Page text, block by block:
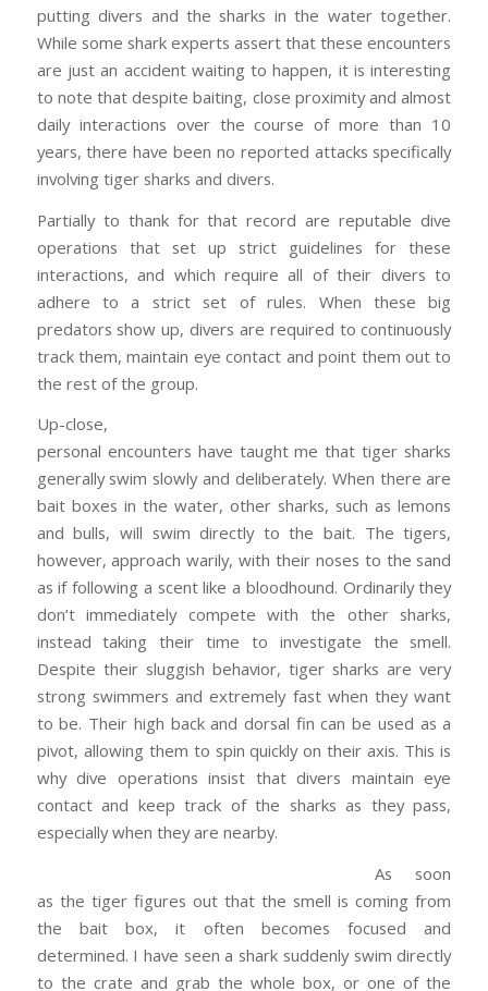
putting divers and the sharks in the water together.
While some shark experts assert that these encounters
are just an accident waiting to happen, it is interesting
to note that despite baiting, close proximity and almost
daily interactions over the course of more than 10
years, there have been no reported attacks specifically
involving tiger sharks and divers.
Partially to thank for that record are reputable dive
operations that set up strict guidelines for these
interactions, and which require all of their divers to
adhere to a strict set of rules. When these big
predators show up, divers are required to continuously
track them, maintain eye contact and point them out to
the rest of the group.
Up-close,
personal encounters have taught me that tiger sharks
generally swim slowly and deliberately. When there are
bait boxes in the water, other sharks, such as lemons
and bulls, will swim directly to the bait. The tigers,
however, approach warily, with their noses to the sand
as if following a scent like a bloodhound. Ordinarily they
don’t immediately compete with the other sharks,
instead taking their time to investigate the smell.
Despite their sluggish behavior, tiger sharks are very
strong swimmers and extremely fast when they want
to be. Their high back and dorsal fin can be used as a
pivot, allowing them to spin quickly on their axis. This is
why dive operations insist that divers maintain eye
contact and keep track of the sharks as they pass,
especially when they are nearby.
As soon
as the tiger figures out that the smell is coming from
the bait box, it often becomes focused and
determined. I have seen a shark suddenly swim directly
to the crate and grab the whole box, or one of the